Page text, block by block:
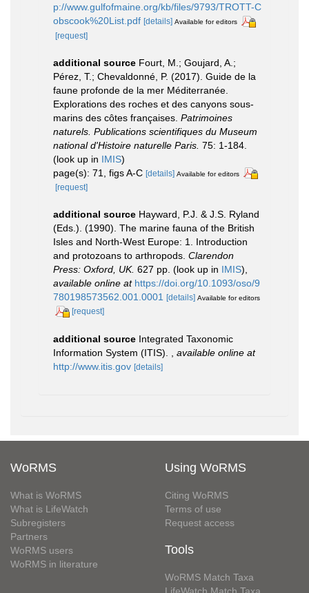
p://www.gulfofmaine.org/kb/files/9793/TROTT-C
obscook%20List.pdf [details] Available for editors
[request]
additional source Fourt, M.; Goujard, A.;
Pérez, T.; Chevaldonné, P. (2017). Guide de la
faune profonde de la mer Méditerranée.
Explorations des roches et des canyons sous-
marins des côtes françaises. Patrimoines
naturels. Publications scientifiques du Museum
national d'Histoire naturelle Paris. 75: 1-184.
(look up in IMIS)
page(s): 71, figs A-C [details] Available for editors
[request]
additional source Hayward, P.J. & J.S. Ryland
(Eds.). (1990). The marine fauna of the British
Isles and North-West Europe: 1. Introduction
and protozoans to arthropods. Clarendon
Press: Oxford, UK. 627 pp. (look up in IMIS),
available online at https://doi.org/10.1093/oso/9
780198573562.001.0001 [details] Available for editors
[request]
additional source Integrated Taxonomic
Information System (ITIS). , available online at
http://www.itis.gov [details]
WoRMS
What is WoRMS
What is LifeWatch
Subregisters
Partners
WoRMS users
WoRMS in literature
Using WoRMS
Citing WoRMS
Terms of use
Request access
Tools
WoRMS Match Taxa